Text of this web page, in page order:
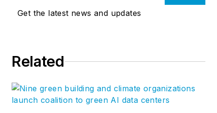
Get the latest news and updates
Related